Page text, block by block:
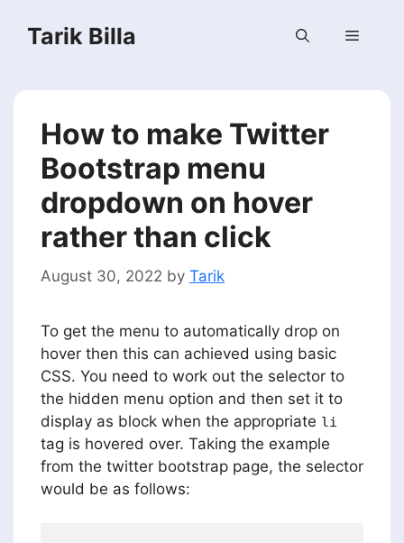
Tarik Billa Menu
How to make Twitter
Bootstrap menu
dropdown on hover
rather than click
August 30, 2022 by Tarik
To get the menu to automatically drop on
hover then this can achieved using basic
CSS. You need to work out the selector to
the hidden menu option and then set it to
display as block when the appropriate li
tag is hovered over. Taking the example
from the twitter bootstrap page, the selector
would be as follows: